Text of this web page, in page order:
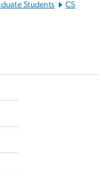
Students
CS